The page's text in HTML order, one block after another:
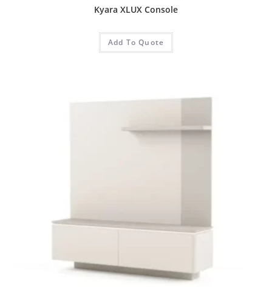
Kyara XLUX Console
Add To Quote